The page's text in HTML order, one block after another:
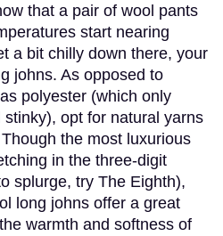
that a pair of wool pants
start nearing
a bit chilly down there, your
johns. As opposed to
polyester (which only
opt for natural yarns
the most luxurious
in the three-digit
splurge, try The Eighth),
long johns offer a great
warmth and softness of